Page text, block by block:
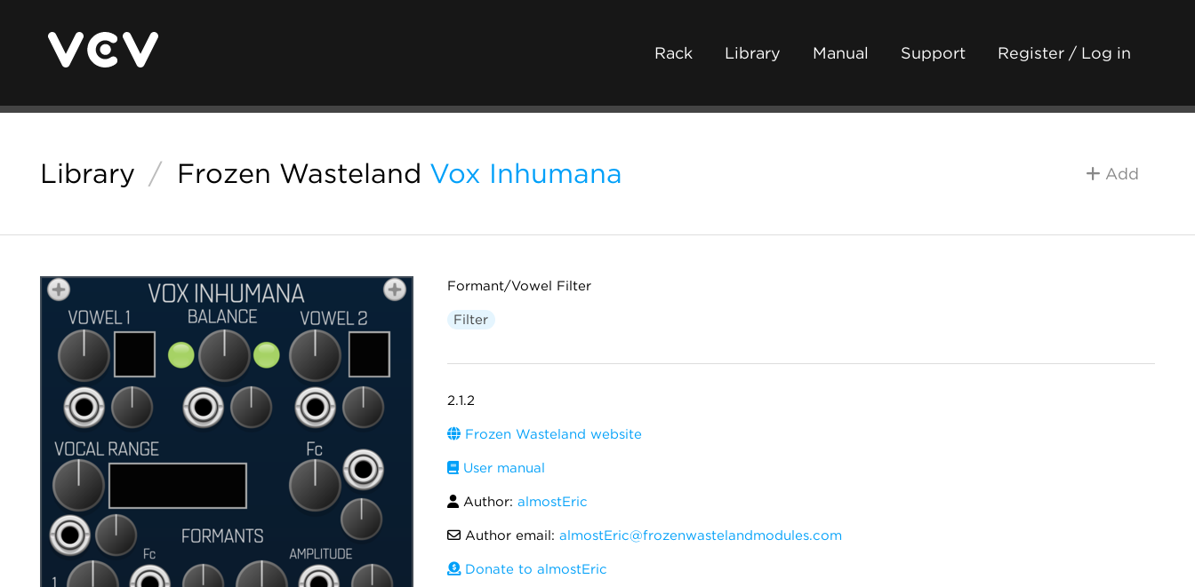
Rack Library Manual Support Register / Log in
Library / Frozen Wasteland Vox Inhumana Add
Formant/Vowel Filter
Filter
2.1.2
Frozen Wasteland website
User manual
Author: almostEric
Author email: almostEric@frozenwastelandmodules.com
Donate to almostEric